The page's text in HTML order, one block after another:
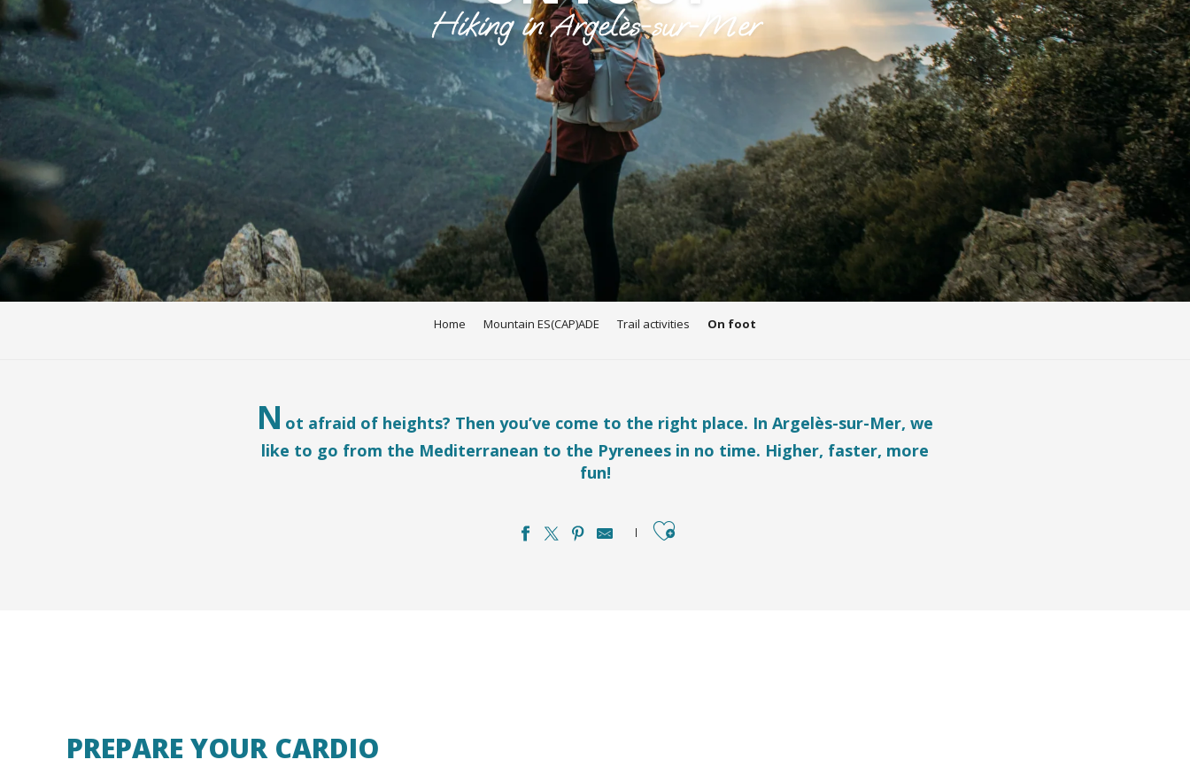
Hiking in Argelès-sur-Mer
Home Mountain ES(CAP)ADE Trail activities On foot
N ot afraid of heights? Then you’ve come to the right place. In Argelès-sur-Mer, we
like to go from the Mediterranean to the Pyrenees in no time. Higher, faster, more
fun!
Ajouter aux favoris
PREPARE YOUR CARDIO